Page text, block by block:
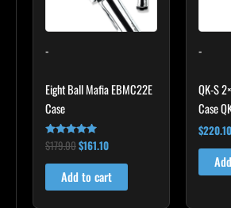
-
Eight Ball Mafia EBMC22E
Case
Rated
5.00
out of 5
$179.00$161.10
Add to cart
-
QK-S
Case
$220.10